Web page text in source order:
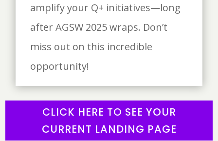
amplify your Q+ initiatives—long
after AGSW 2025 wraps. Don’t
miss out on this incredible
opportunity!
CLICK HERE TO SEE YOUR
CURRENT LANDING PAGE